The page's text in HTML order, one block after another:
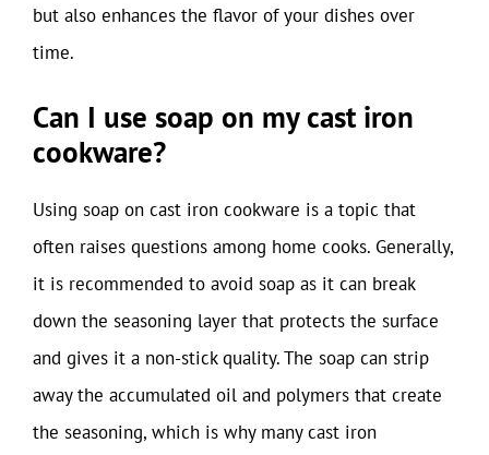
but also enhances the flavor of your dishes over
time.
Can I use soap on my cast iron
cookware?
Using soap on cast iron cookware is a topic that
often raises questions among home cooks. Generally,
it is recommended to avoid soap as it can break
down the seasoning layer that protects the surface
and gives it a non-stick quality. The soap can strip
away the accumulated oil and polymers that create
the seasoning, which is why many cast iron